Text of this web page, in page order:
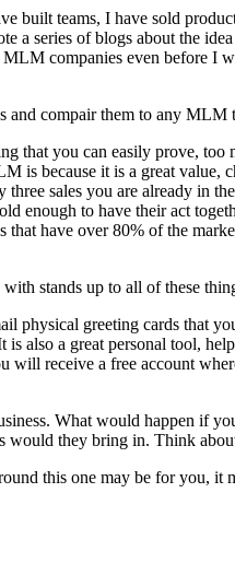
built teams, I have sold
a series of blogs about the
companies even before I
and compair them to any
that you can easily prove,
is because it is a great value,
three sales you are already in
enough to have their act
have over 80% of the
stands up to all of these
physical greeting cards that
also a great personal tool,
will receive a free account
What would happen if
would they bring in. Think
this one may be for you, it